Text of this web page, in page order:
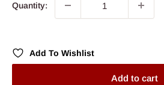
Quantity:
Add To Wishlist
Add to cart